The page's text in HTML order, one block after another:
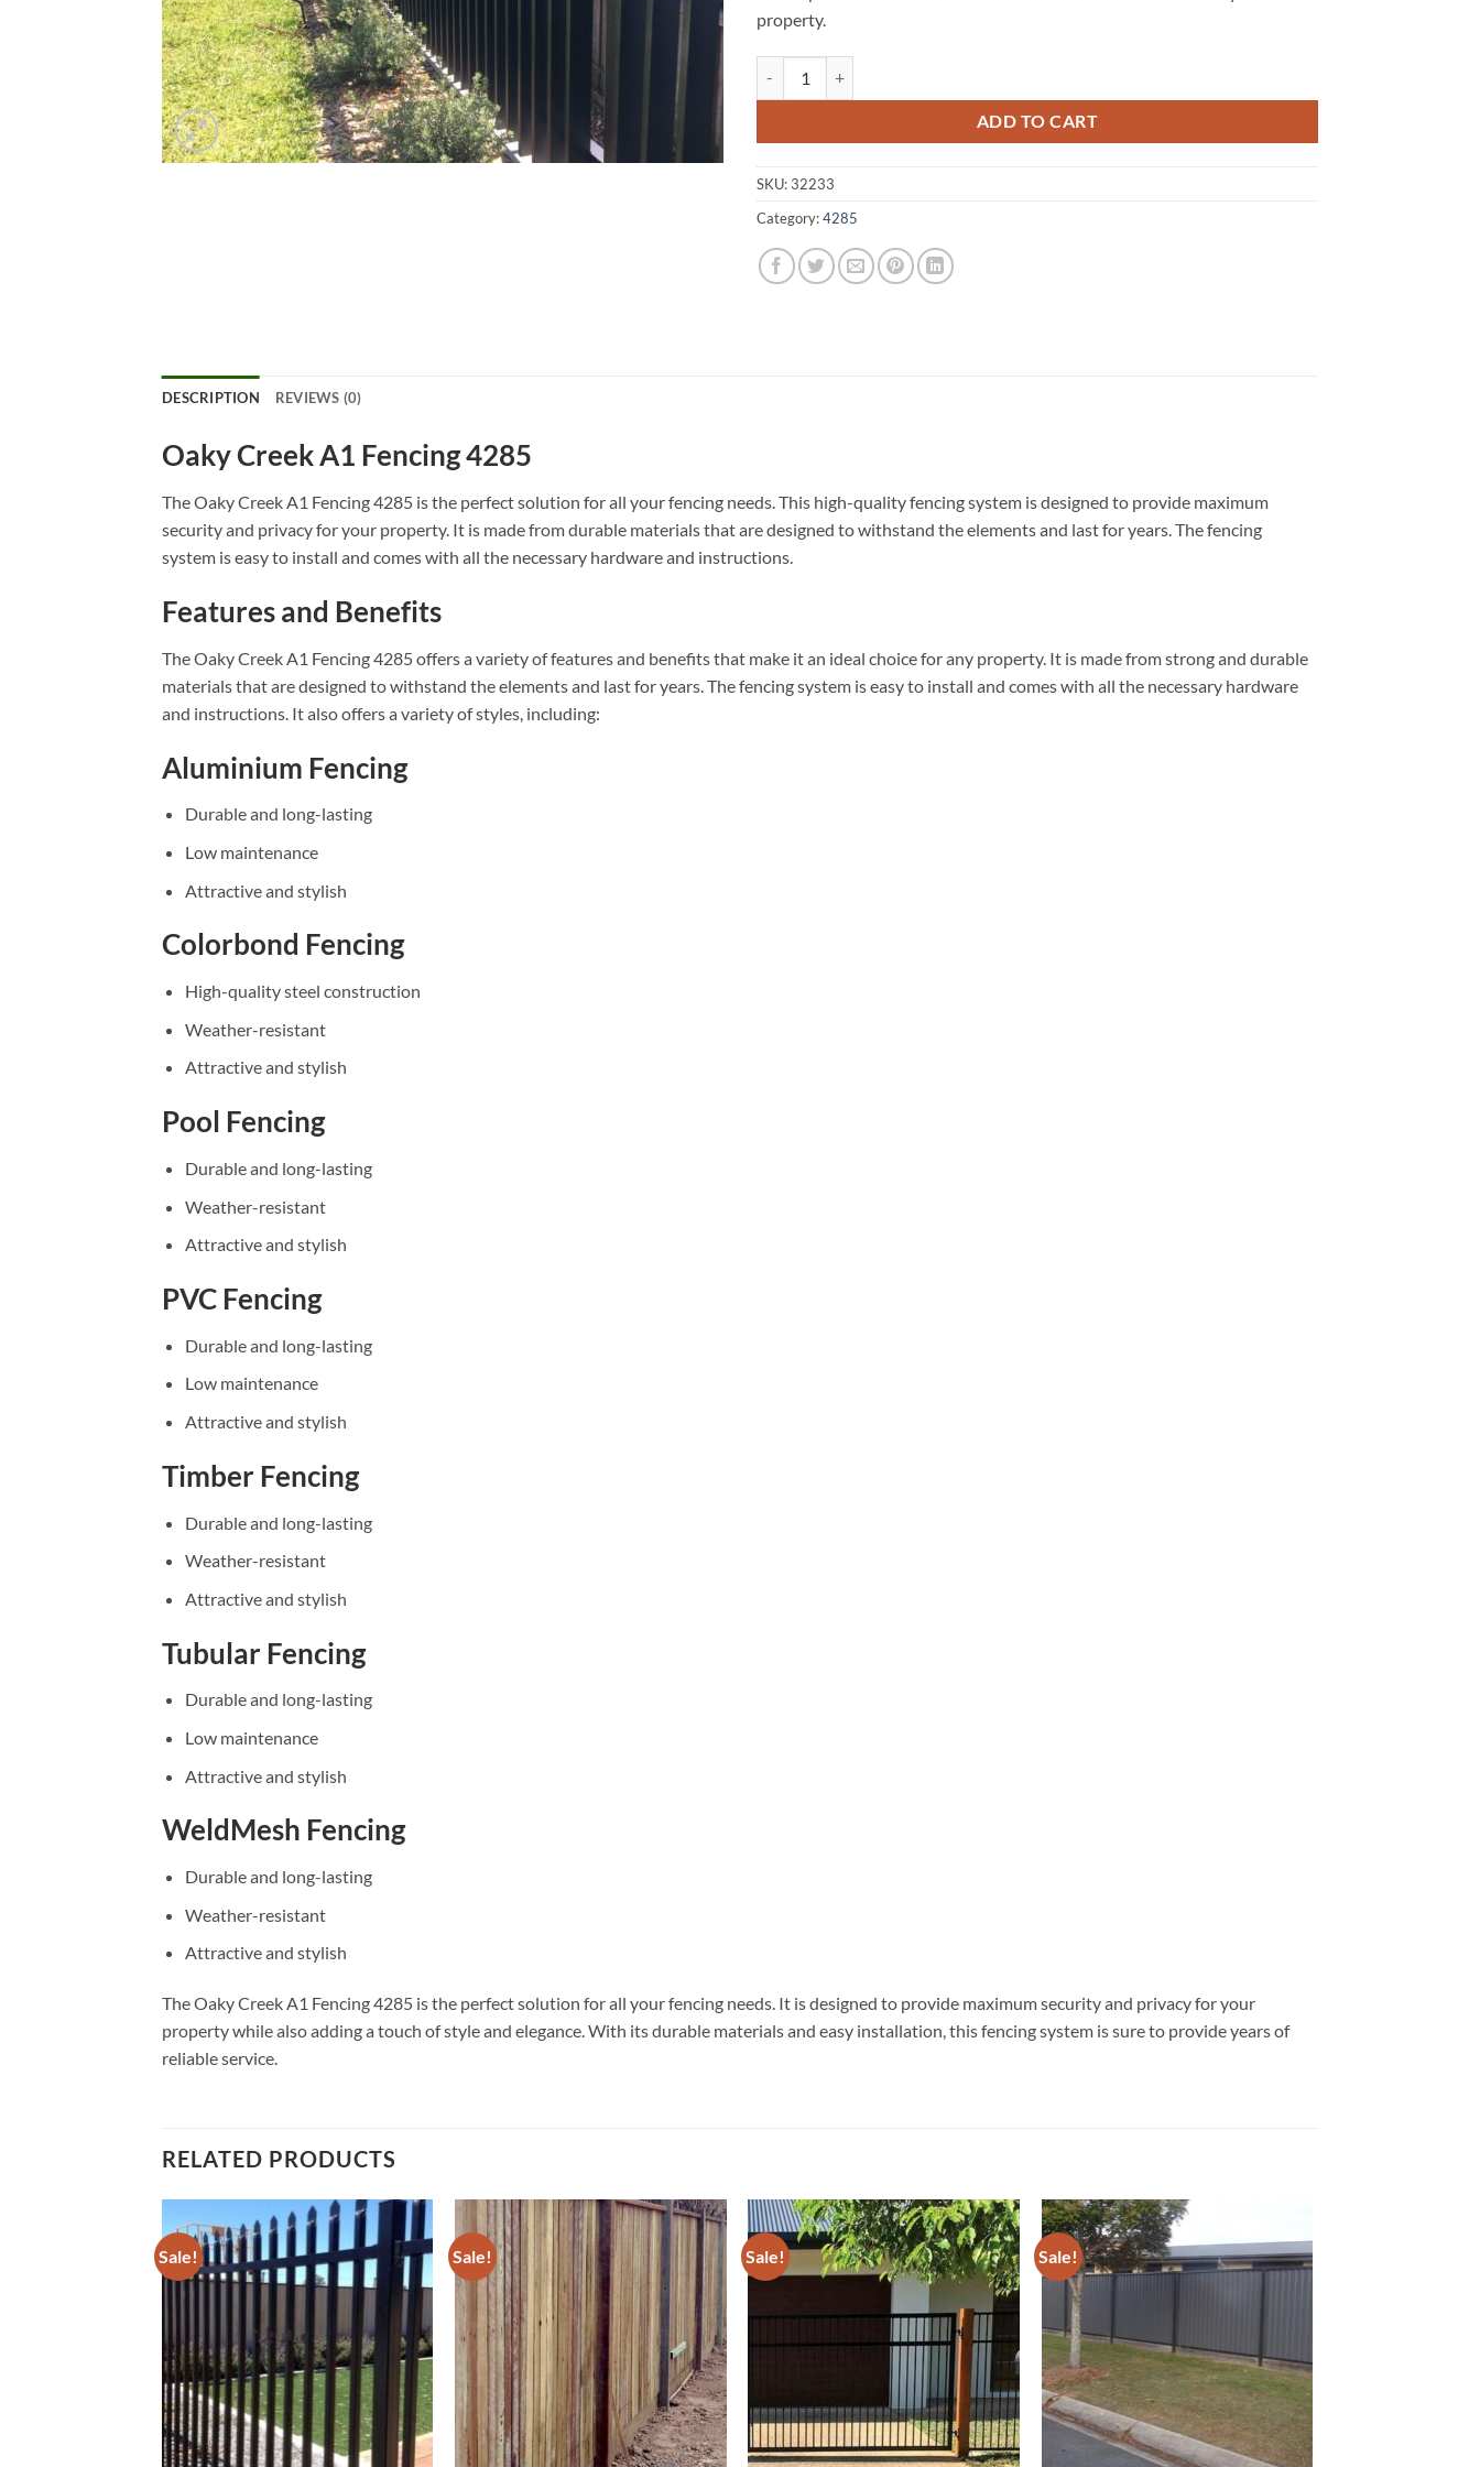
property.
ADD TO CART
SKU:32233
Category:4285
DESCRIPTION REVIEWS (0)
Oaky Creek A1 Fencing 4285
The Oaky Creek A1 Fencing 4285 is the perfect solution for all your fencing needs. This high-quality fencing system is designed to provide maximum
security and privacy for your property. It is made from durable materials that are designed to withstand the elements and last for years. The fencing
system is easy to install and comes with all the necessary hardware and instructions.
Features and Benefits
The Oaky Creek A1 Fencing 4285 offers a variety of features and benefits that make it an ideal choice for any property. It is made from strong and durable
materials that are designed to withstand the elements and last for years. The fencing system is easy to install and comes with all the necessary hardware
and instructions. It also offers a variety of styles, including:
Aluminium Fencing
Durable and long-lasting
Low maintenance
Attractive and stylish
Colorbond Fencing
High-quality steel construction
Weather-resistant
Attractive and stylish
Pool Fencing
Durable and long-lasting
Weather-resistant
Attractive and stylish
PVC Fencing
Durable and long-lasting
Low maintenance
Attractive and stylish
Timber Fencing
Durable and long-lasting
Weather-resistant
Attractive and stylish
Tubular Fencing
Durable and long-lasting
Low maintenance
Attractive and stylish
WeldMesh Fencing
Durable and long-lasting
Weather-resistant
Attractive and stylish
The Oaky Creek A1 Fencing 4285 is the perfect solution for all your fencing needs. It is designed to provide maximum security and privacy for your
property while also adding a touch of style and elegance. With its durable materials and easy installation, this fencing system is sure to provide years of
reliable service.
RELATED PRODUCTS
Sale! Sale! Sale! Sale!